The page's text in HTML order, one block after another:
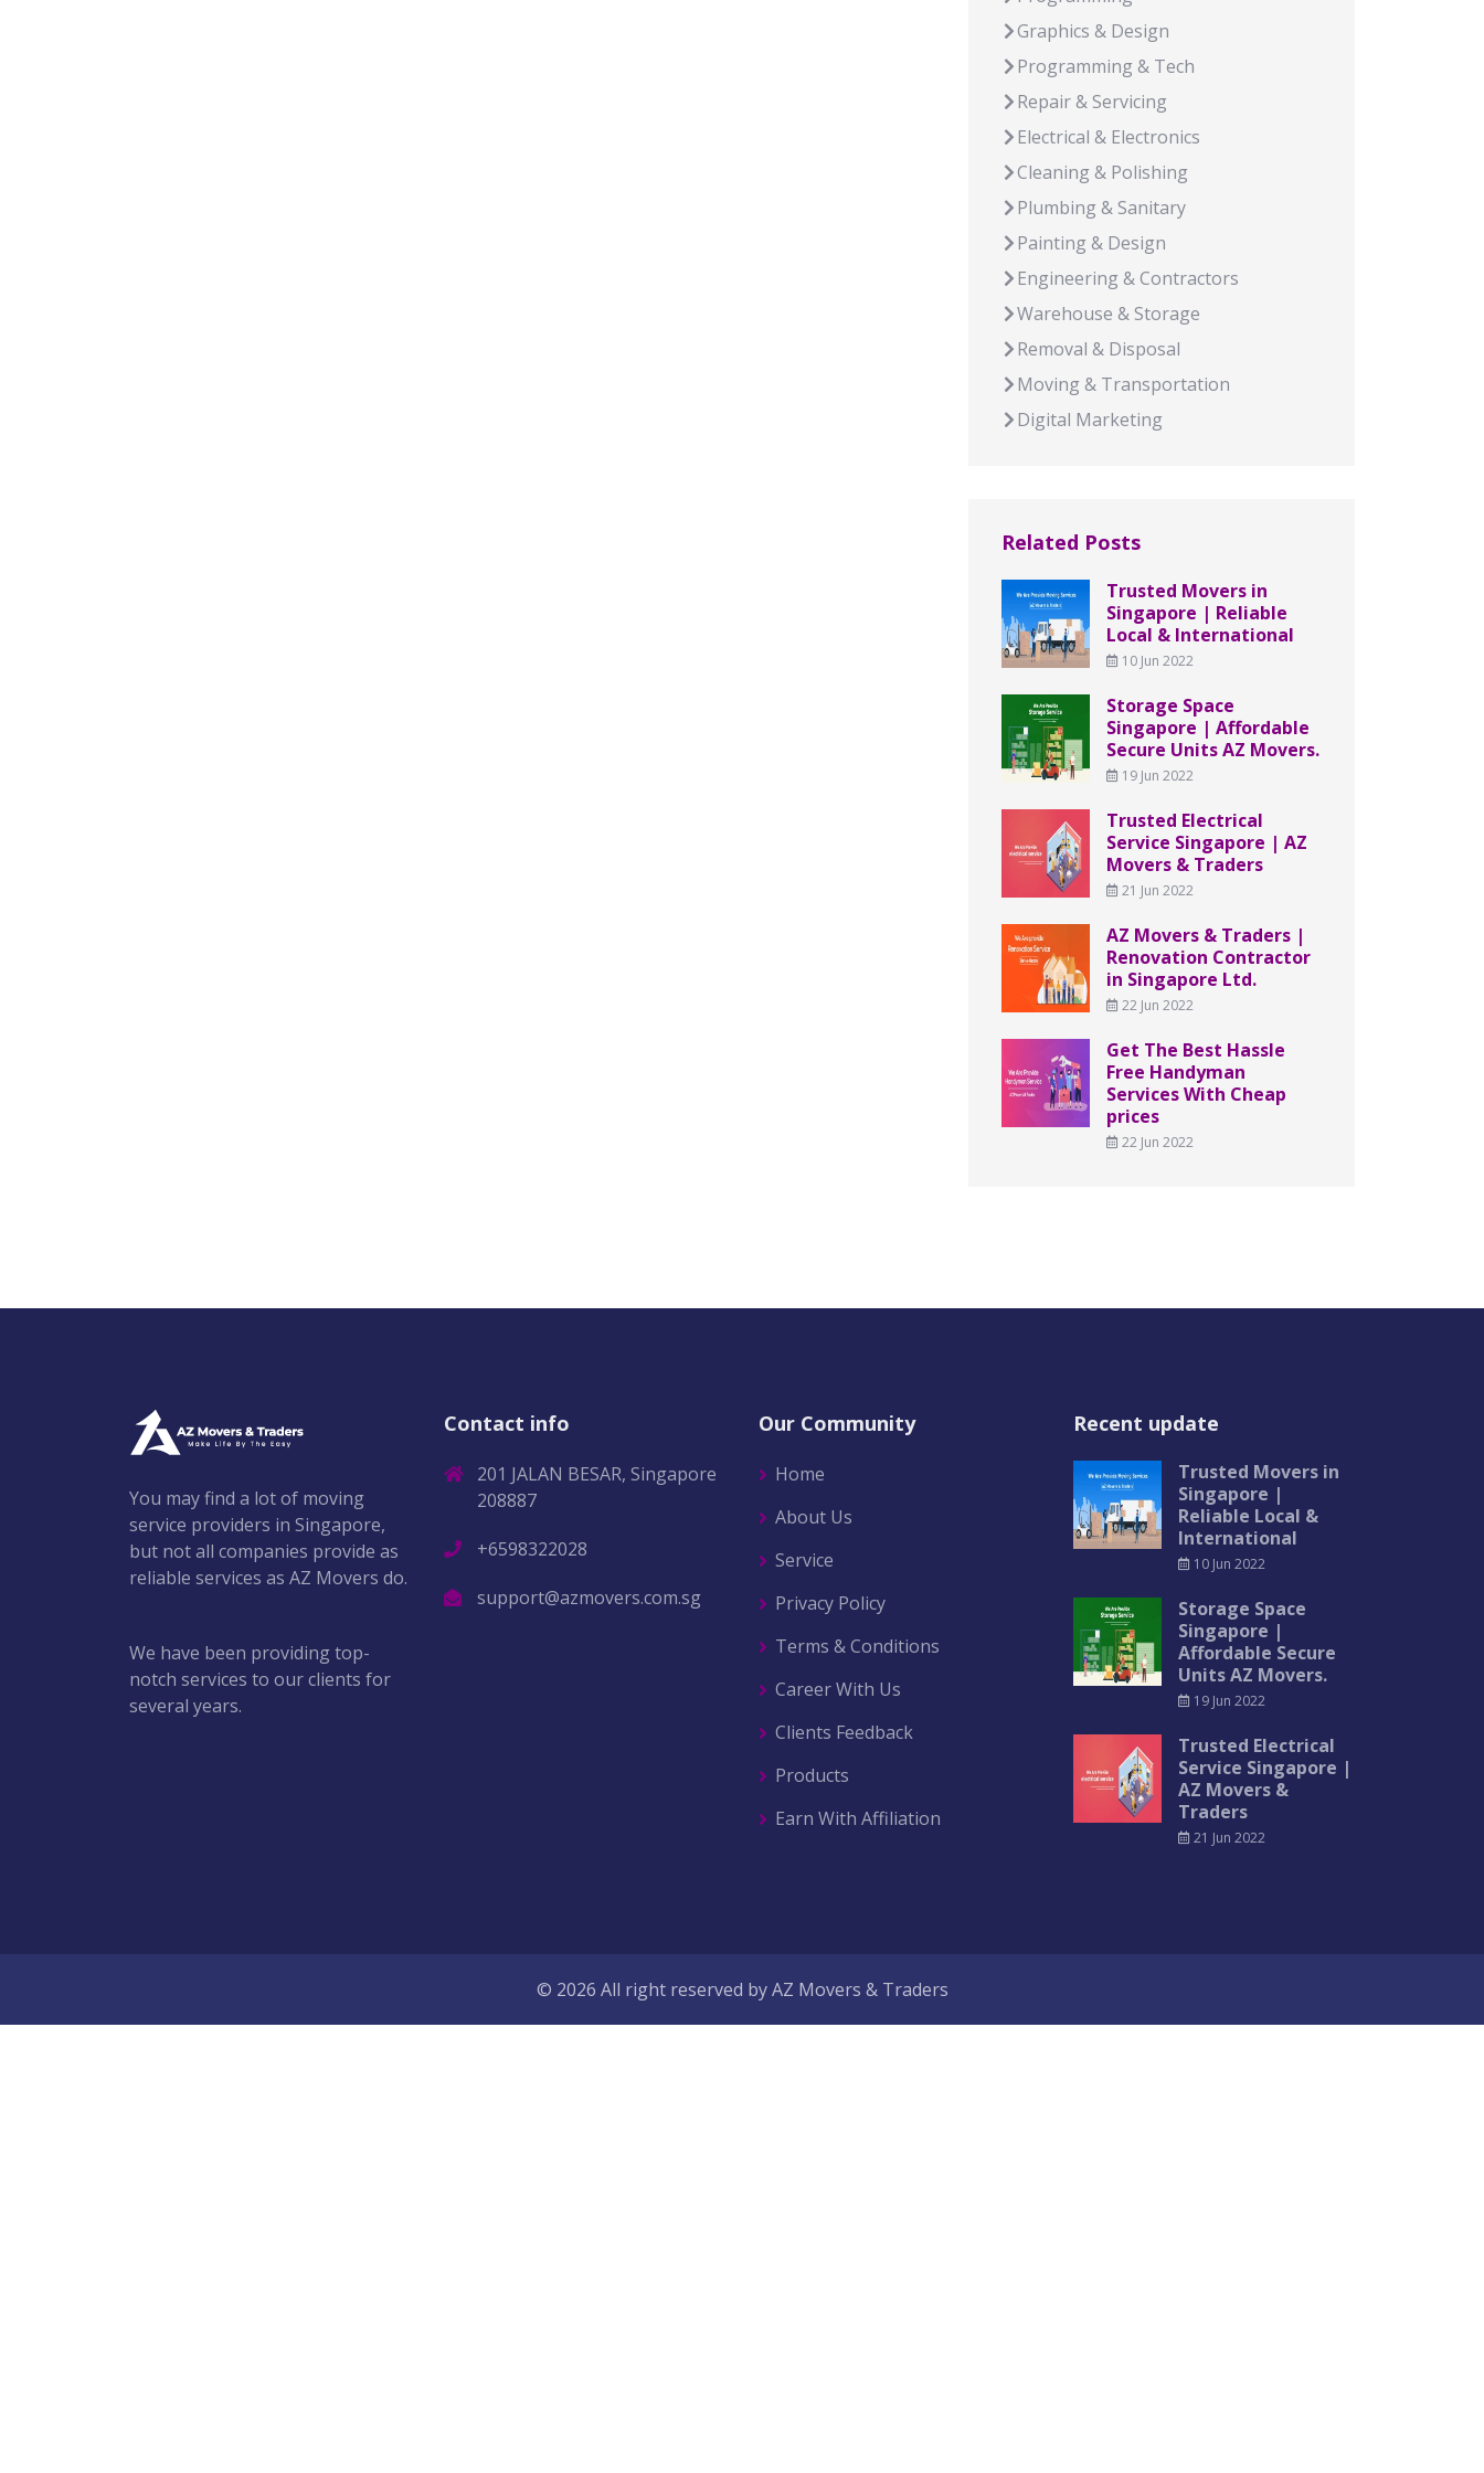
Graphics & Design
Programming & Tech
Repair & Servicing
Electrical & Electronics
Cleaning & Polishing
Plumbing & Sanitary
Painting & Design
Engineering & Contractors
Warehouse & Storage
Removal & Disposal
Moving & Transportation
Digital Marketing
Related Posts
Trusted Movers in
Singapore | Reliable
Local & International
10 Jun 2022
Storage Space
Singapore | Affordable
Secure Units AZ Movers.
19 Jun 2022
Trusted Electrical
Service Singapore | AZ
Movers & Traders
21 Jun 2022
AZ Movers & Traders |
Renovation Contractor
in Singapore Ltd.
22 Jun 2022
Get The Best Hassle
Free Handyman
Services With Cheap
prices
22 Jun 2022
You may find a lot of moving
service providers in Singapore,
but not all companies provide as
reliable services as AZ Movers do.
We have been providing top-
notch services to our clients for
several years.
Contact info
201 JALAN BESAR, Singapore
208887
+6598322028
support@azmovers.com.sg
Our Community
Home
About Us
Service
Privacy Policy
Terms & Conditions
Career With Us
Clients Feedback
Products
Earn With Affiliation
Recent update
Trusted Movers in
Singapore |
Reliable Local &
International
10 Jun 2022
Storage Space
Singapore |
Affordable Secure
Units AZ Movers.
19 Jun 2022
Trusted Electrical
Service Singapore |
AZ Movers &
Traders
21 Jun 2022
© 2026 All right reserved byAZ Movers & Traders